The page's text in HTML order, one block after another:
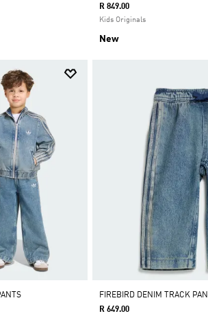
R 849.00
Kids Originals
New
FIREBIRD DENIM TRACK
R 649.00